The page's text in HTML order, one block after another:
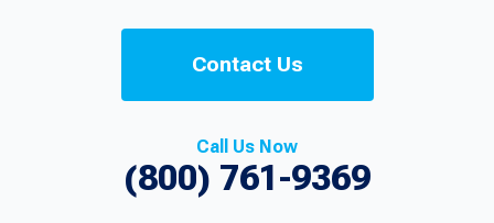
Contact Us
Call Us Now
(800) 761-9369